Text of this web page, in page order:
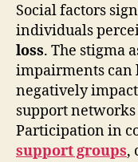
Social factors
individuals
loss. The stigma
impairments can
negatively
support
Participation in
support groups,